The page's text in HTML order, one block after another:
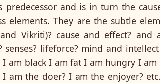
and is in turn the
elements. They are the subtle
Vikriti)? cause and effect? and
lifeforce? mind and
am black I am fat I am hungry I
am the doer? I am the enjoyer?